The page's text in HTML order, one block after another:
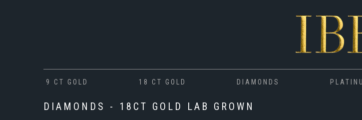
9 CT GOLD 18 CT GOLD DIAMONDS
DIAMONDS - 18CT GOLD LAB GROWN